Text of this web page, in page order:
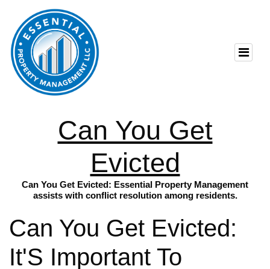
Can You Get
Evicted
Can You Get Evicted: Essential Property Management
assists with conflict resolution among residents.
Can You Get Evicted:
It'S Important To